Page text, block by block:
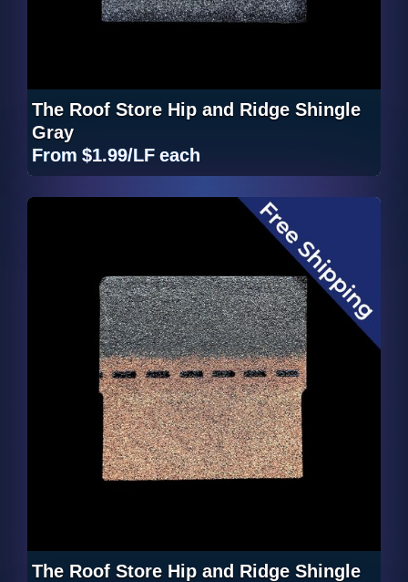
The Roof Store Hip and Ridge Shingle
Gray
From $1.99/LF each
The Roof Store Hip and Ridge Shingle